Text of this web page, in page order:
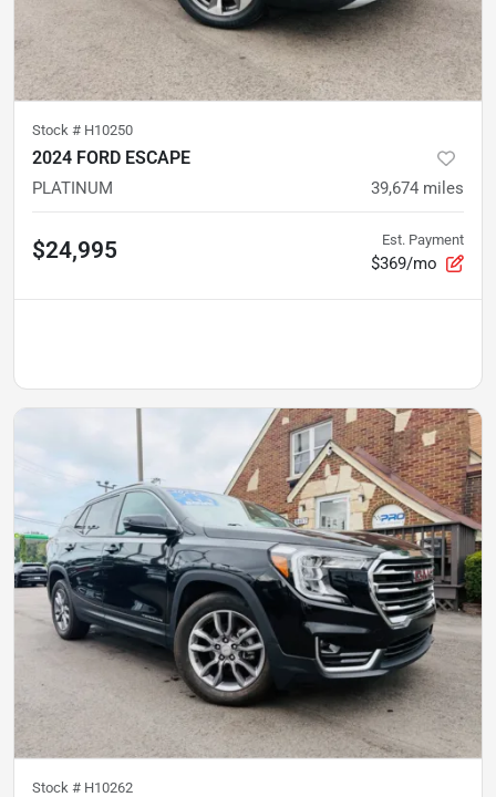
Stock # H10250
2024 FORD ESCAPE
PLATINUM 39,674 miles
$24,995 Est. Payment
$369/mo
Stock # H10262